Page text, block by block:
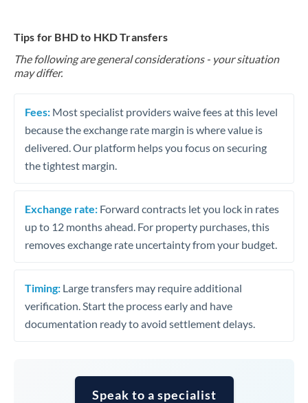
Tips for BHD to HKD Transfers
The following are general considerations - your situation
may differ.
Fees: Most specialist providers waive fees at this level
because the exchange rate margin is where value is
delivered. Our platform helps you focus on securing
the tightest margin.
Exchange rate: Forward contracts let you lock in rates
up to 12 months ahead. For property purchases, this
removes exchange rate uncertainty from your budget.
Timing: Large transfers may require additional
verification. Start the process early and have
documentation ready to avoid settlement delays.
Speak to a specialist